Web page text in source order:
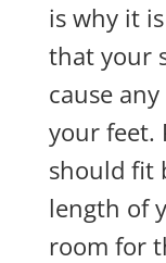
is why it
that your
cause
your feet.
should fit
length of
room for